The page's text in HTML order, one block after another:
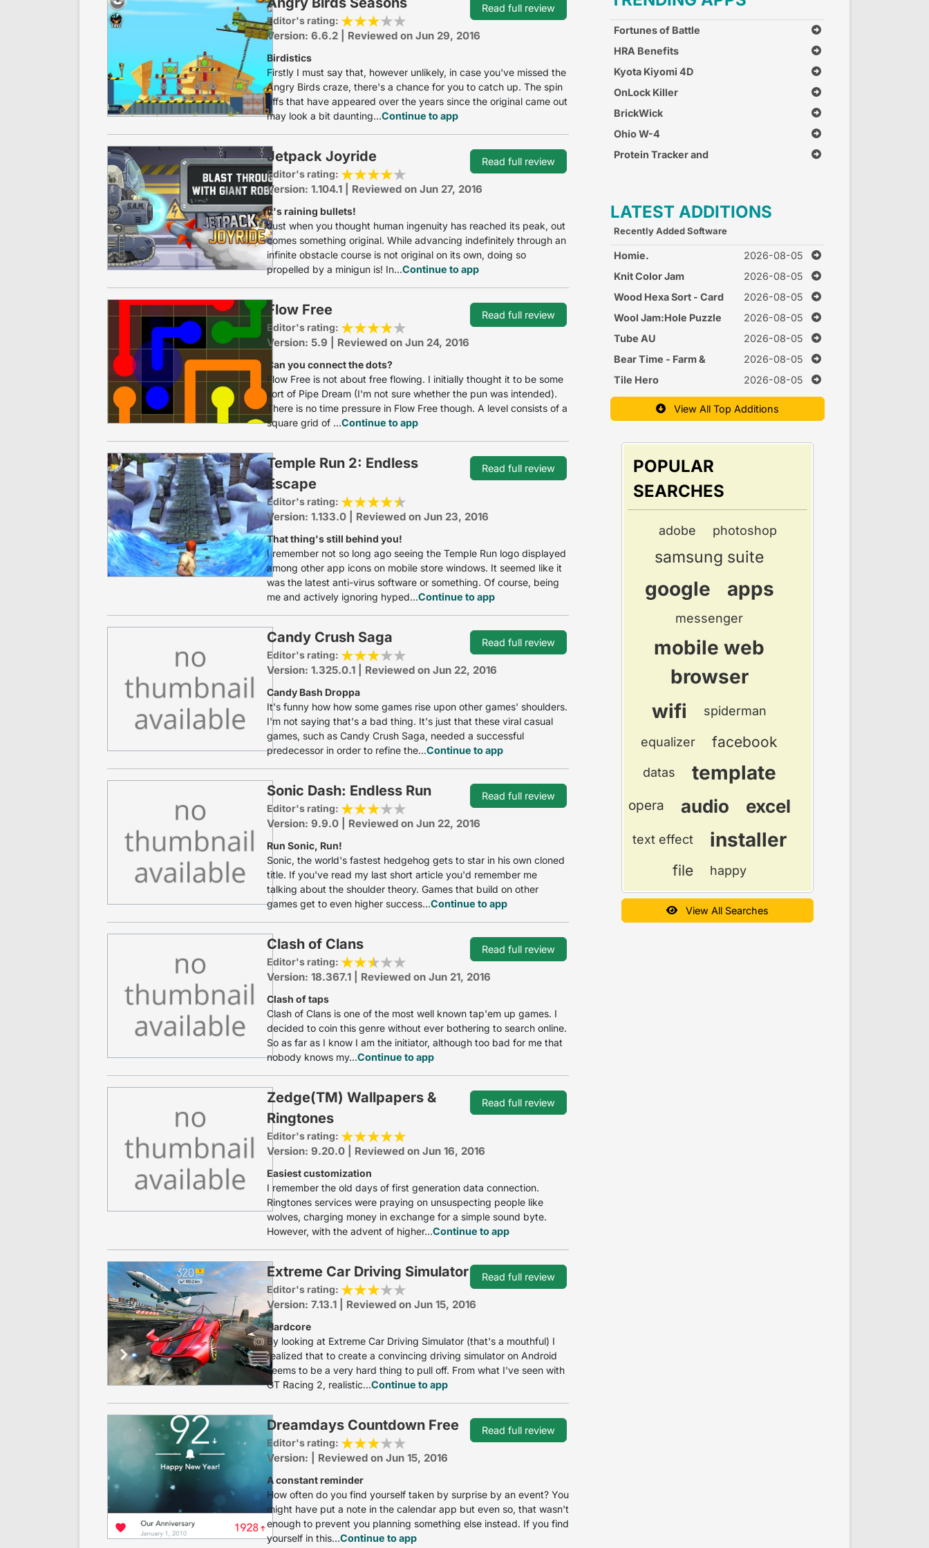
Editor's rating:
Version: 6.6.2 | Reviewed on Jun 29, 2016
Birdistics
Firstly I must say that, however unlikely, in case you've missed the
Angry Birds craze, there's a chance for you to catch up. The spin
offs that have appeared over the years since the original came out
may look a bit daunting...Continue to app
Read full review
Jetpack Joyride
Editor's rating:
Version: 1.104.1 | Reviewed on Jun 27, 2016
It's raining bullets!
Just when you thought human ingenuity has reached its peak, out
comes something original. While advancing indefinitely through an
infinite obstacle course is not original on its own, doing so
propelled by a minigun is! In...Continue to app
Read full review
Flow Free
Editor's rating:
Version: 5.9 | Reviewed on Jun 24, 2016
Can you connect the dots?
Flow Free is not about free flowing. I initially thought it to be some
sort of Pipe Dream (I'm not sure whether the pun was intended).
There is no time pressure in Flow Free though. A level consists of a
square grid of ...Continue to app
Read full review
Temple Run 2: Endless
Escape
Editor's rating:
Version: 1.133.0 | Reviewed on Jun 23, 2016
That thing's still behind you!
I remember not so long ago seeing the Temple Run logo displayed
among other app icons on mobile store windows. It seemed like it
was the latest anti-virus software or something. Of course, being
me and actively ignoring hyped...Continue to app
Read full review
Candy Crush Saga
Editor's rating:
Version: 1.325.0.1 | Reviewed on Jun 22, 2016
Candy Bash Droppa
It's funny how how some games rise upon other games' shoulders.
I'm not saying that's a bad thing. It's just that these viral casual
games, such as Candy Crush Saga, needed a successful
predecessor in order to refine the...Continue to app
Read full review
Sonic Dash: Endless Run
Editor's rating:
Version: 9.9.0 | Reviewed on Jun 22, 2016
Run Sonic, Run!
Sonic, the world's fastest hedgehog gets to star in his own cloned
title. If you've read my last short article you'd remember me
talking about the shoulder theory. Games that build on other
games get to even higher success...Continue to app
Read full review
Clash of Clans
Editor's rating:
Version: 18.367.1 | Reviewed on Jun 21, 2016
Clash of taps
Clash of Clans is one of the most well known tap'em up games. I
decided to coin this genre without ever bothering to search online.
So as far as I know I am the initiator, although too bad for me that
nobody knows my...Continue to app
Read full review
Zedge(TM) Wallpapers &
Ringtones
Editor's rating:
Version: 9.20.0 | Reviewed on Jun 16, 2016
Easiest customization
I remember the old days of first generation data connection.
Ringtones services were praying on unsuspecting people like
wolves, charging money in exchange for a simple sound byte.
However, with the advent of higher...Continue to app
Read full review
Extreme Car Driving Simulator
Editor's rating:
Version: 7.13.1 | Reviewed on Jun 15, 2016
Hardcore
By looking at Extreme Car Driving Simulator (that's a mouthful) I
realized that to create a convincing driving simulator on Android
seems to be a very hard thing to pull off. From what I've seen with
GT Racing 2, realistic...Continue to app
Read full review
Dreamdays Countdown Free
Editor's rating:
Version: | Reviewed on Jun 15, 2016
A constant reminder
How often do you find yourself taken by surprise by an event? You
might have put a note in the calendar app but even so, that wasn't
enough to prevent you planning something else instead. If you find
yourself in this...Continue to app
Read full review
Fortunes of Battle
HRA Benefits
Kyota Kiyomi 4D
OnLock Killer
BrickWick
Ohio W-4
Protein Tracker and
LATEST ADDITIONS
Recently Added Software
Homie.
2026-08-05
Knit Color Jam
2026-08-05
Wood Hexa Sort - Card
Puzzle
2026-08-05
Wool Jam:Hole Puzzle
2026-08-05
Tube AU
2026-08-05
Bear Time - Farm &
Cook Games
2026-08-05
Tile Hero
2026-08-05
View All Top Additions
POPULAR
SEARCHES
adobe photoshop
samsung suite
google apps
messenger
mobile web
browser
wifi
spiderman
equalizer facebook
datas template
opera audio excel
text effect installer
file happy
View All Searches